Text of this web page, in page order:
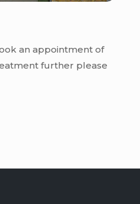
an appointment of
further please